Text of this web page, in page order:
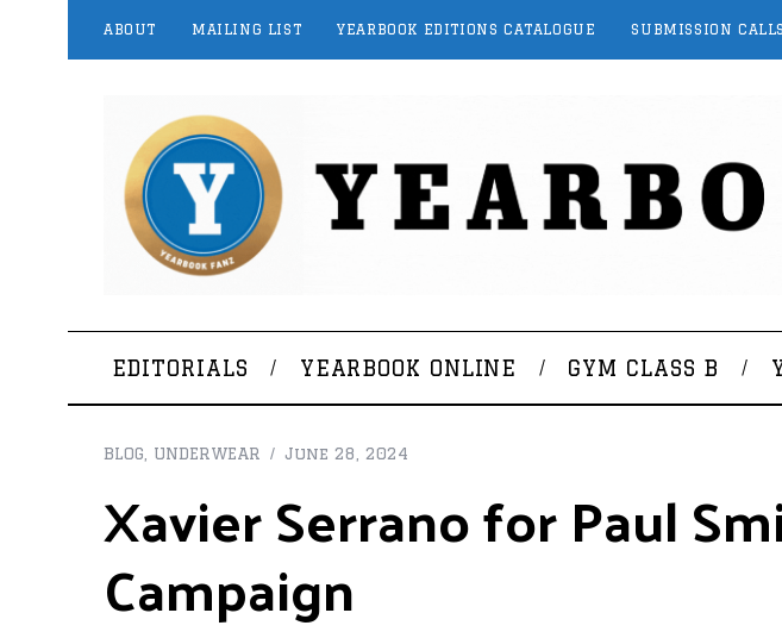
ABOUT MAILING LIST YEARBOOK EDITIONS CATALOGUE SUBMISSION CALLS
EDITORIALS YEARBOOK ONLINE GYM CLASS B
BLOG UNDERWEAR June 28, 2024
Xavier Serrano for Paul
Campaign